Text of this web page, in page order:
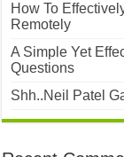
How To
Remotely
A Simple Yet
Questions
Shh..Neil Patel